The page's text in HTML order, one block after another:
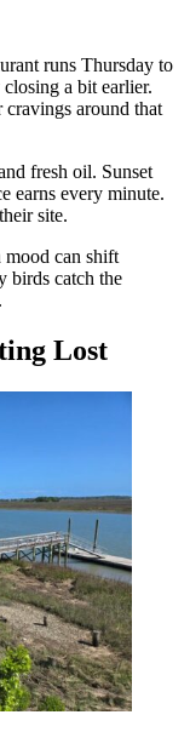
runs Thursday to
a bit earlier.
cravings around that
fresh oil. Sunset
earns every minute.
site.
mood can shift
birds catch the
Lost